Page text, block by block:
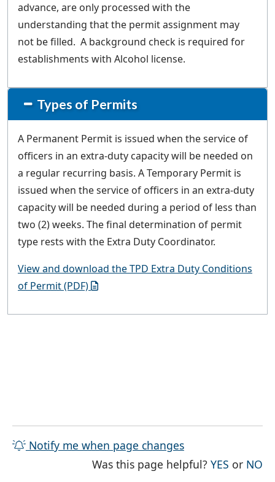
advance, are only processed with the
understanding that the permit assignment may
not be filled. A background check is required for
establishments with Alcohol license.
Types of Permits
A Permanent Permit is issued when the service of
officers in an extra-duty capacity will be needed on
a regular recurring basis. A Temporary Permit is
issued when the service of officers in an extra-duty
capacity will be needed during a period of less than
two (2) weeks. The final determination of permit
type rests with the Extra Duty Coordinator.
View and download the TPD Extra Duty Conditions
of Permit (PDF)
Notify me when page changes
Was this page helpful?YES THE
or NO